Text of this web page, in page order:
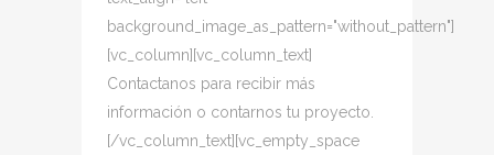
background_image_as_pattern="without_pattern"]
[vc_column][vc_column_text]
Contactanos para recibir más
información o contarnos tu proyecto.
[/vc_column_text][vc_empty_space